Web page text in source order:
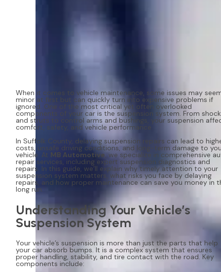
When it comes to vehicle maintenance, some issues may
minor at first but can quickly turn into expensive problems if
ignored. One of the most critical yet often overlooked
components of your car is the suspension system. From
and struts to control arms and bushings, your suspension
comfort, safety, and vehicle performance.
In Suffolk County, delaying suspension repairs can lead to
costs, unsafe driving conditions, and long-term damage to
vehicle. At MB Automotive, we specialize in comprehensive
repair services, including expert suspension diagnostics and
repairs. In this guide, we’ll explain why timely attention to your
suspension system matters, what risks you face by delaying
repairs, and how proper maintenance can save you money in
long run.
Understanding Your Vehicle’s
Suspension System
Your vehicle’s suspension is more than just the parts that help
your car absorb bumps. It is a complex system that ensures
proper handling, stability, and tire contact with the road. Key
components include: